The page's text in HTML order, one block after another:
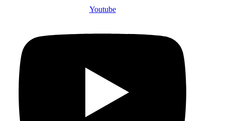
Youtube